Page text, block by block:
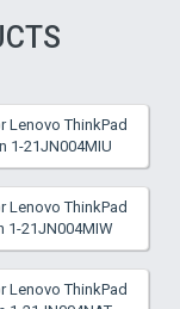
Lenovo ThinkPad
1-21JN004MIU
Lenovo ThinkPad
1-21JN004MIW
Lenovo ThinkPad